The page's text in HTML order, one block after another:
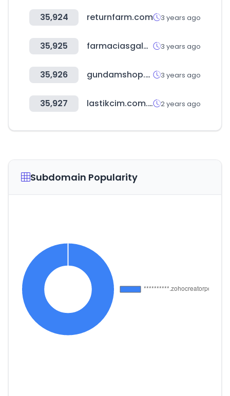
35,924 returnfarm.com 3 years ago
35,925 farmaciasgaleno.com.gt 3 years ago
35,926 gundamshop.co.kr 3 years ago
35,927 lastikcim.com.tr 2 years ago
Subdomain Popularity